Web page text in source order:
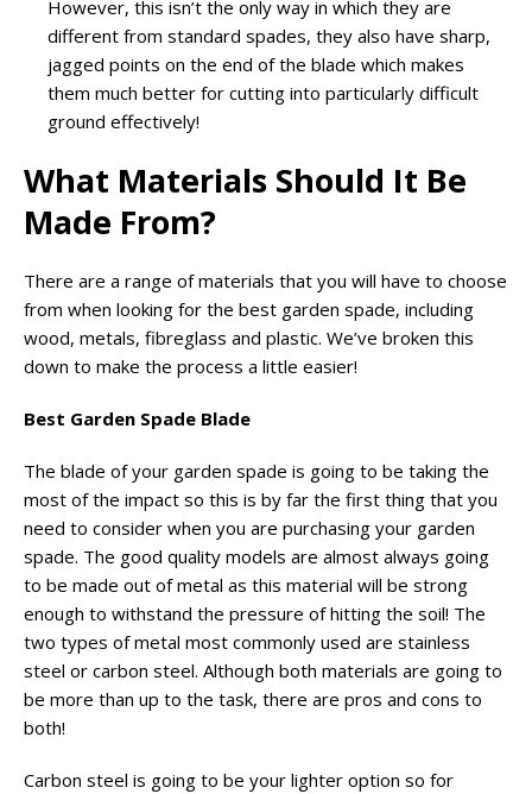
However, this isn’t the only way in which they are
different from standard spades, they also have sharp,
jagged points on the end of the blade which makes
them much better for cutting into particularly difficult
ground effectively!
What Materials Should It Be
Made From?
There are a range of materials that you will have to choose
from when looking for the best garden spade, including
wood, metals, fibreglass and plastic. We’ve broken this
down to make the process a little easier!
Best Garden Spade Blade
The blade of your garden spade is going to be taking the
most of the impact so this is by far the first thing that you
need to consider when you are purchasing your garden
spade. The good quality models are almost always going
to be made out of metal as this material will be strong
enough to withstand the pressure of hitting the soil! The
two types of metal most commonly used are stainless
steel or carbon steel. Although both materials are going to
be more than up to the task, there are pros and cons to
both!
Carbon steel is going to be your lighter option so for